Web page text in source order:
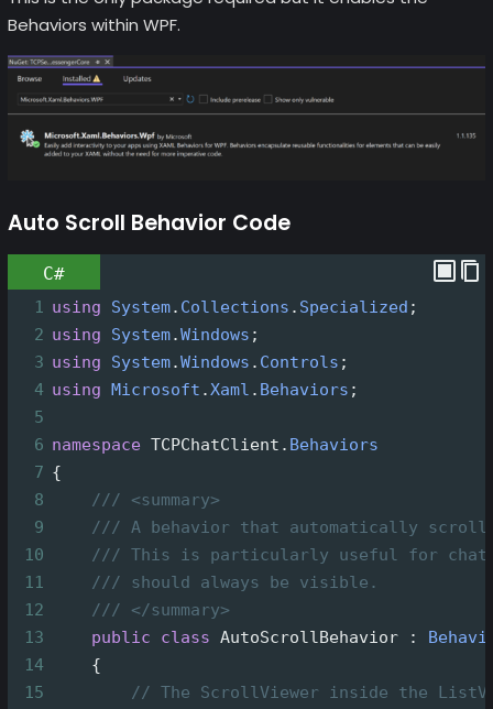
Behaviors within WPF.
Auto Scroll Behavior Code
C#
1 using System. Collections . Specialized ;
2 using System.Windows ;
3 using System.Windows . Controls ;
4 using Microsoft .Xaml . Behaviors ;
5
6 namespace TCPChatClient . Behaviors
7 {
8
/// <summary>
9
/// A behavior that automatically scrolls
10
/// This is particularly useful for chat-
11
/// should always be visible.
12
/// </summary>
13
public class AutoScrollBehavior :
14
    {
15
// The ScrollViewer inside the